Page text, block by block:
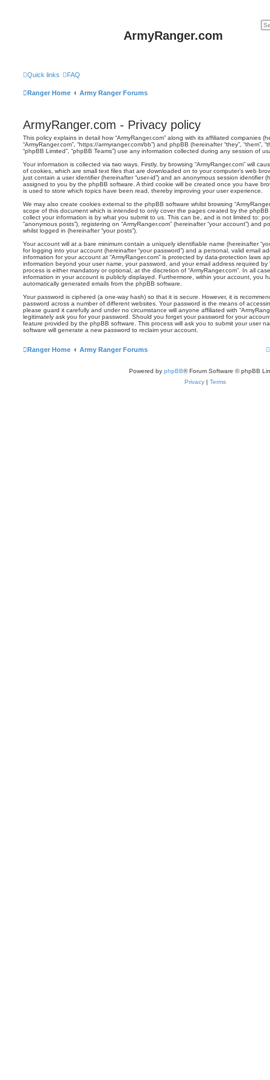
ArmyRanger.com
Quick links FAQ
Ranger Home Army Ranger Forums
ArmyRanger.com - Privacy policy
This policy explains in detail how “ArmyRanger.com” along with its affiliated companies
“ArmyRanger.com”, “https://armyranger.com/bb”) and phpBB (hereinafter “they”, “them”,
“phpBB Limited”, “phpBB Teams”) use any information collected during any session of
Your information is collected via two ways. Firstly, by browsing “ArmyRanger.com” will
of cookies, which are small text files that are downloaded on to your computer’s web
just contain a user identifier (hereinafter “user-id”) and an anonymous session identifier
assigned to you by the phpBB software. A third cookie will be created once you have
is used to store which topics have been read, thereby improving your user experience.
We may also create cookies external to the phpBB software whilst browsing
scope of this document which is intended to only cover the pages created by the
collect your information is by what you submit to us. This can be, and is not limited to:
“anonymous posts”), registering on “ArmyRanger.com” (hereinafter “your account”) and
whilst logged in (hereinafter “your posts”).
Your account will at a bare minimum contain a uniquely identifiable name (hereinafter
for logging into your account (hereinafter “your password”) and a personal, valid email
information for your account at “ArmyRanger.com” is protected by data-protection laws
information beyond your user name, your password, and your email address required by
process is either mandatory or optional, at the discretion of “ArmyRanger.com”. In all
information in your account is publicly displayed. Furthermore, within your account, you
automatically generated emails from the phpBB software.
Your password is ciphered (a one-way hash) so that it is secure. However, it is
password across a number of different websites. Your password is the means of
please guard it carefully and under no circumstance will anyone affiliated with
legitimately ask you for your password. Should you forget your password for your
feature provided by the phpBB software. This process will ask you to submit your user
software will generate a new password to reclaim your account.
Ranger Home Army Ranger Forums
Powered by phpBB® Forum Software © phpBB
Privacy | Terms